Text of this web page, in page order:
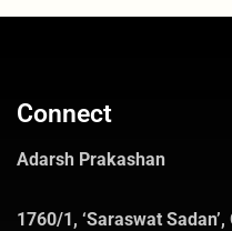
Connect
Adarsh Prakashan
1760/1, ‘Saraswat